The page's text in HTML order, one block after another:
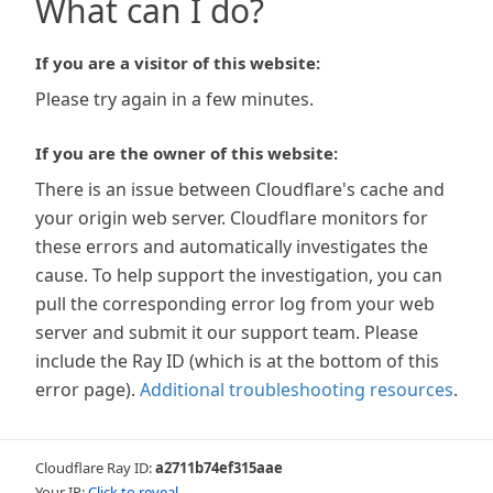
What can I do?
If you are a visitor of this website:
Please try again in a few minutes.
If you are the owner of this website:
There is an issue between Cloudflare's cache and
your origin web server. Cloudflare monitors for
these errors and automatically investigates the
cause. To help support the investigation, you can
pull the corresponding error log from your web
server and submit it our support team. Please
include the Ray ID (which is at the bottom of this
error page). Additional troubleshooting resources.
Cloudflare Ray ID:a2711b74ef315aae